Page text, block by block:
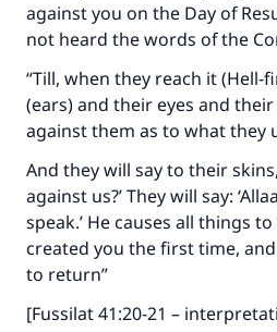
against you on the Day of
not heard the words of the
“Till, when they reach it (Hell-
(ears) and their eyes and
against them as to what they
And they will say to their
against us?’ They will say:
speak.’ He causes all things
created you the first time,
to return”
[Fussilat 41:20-21 –